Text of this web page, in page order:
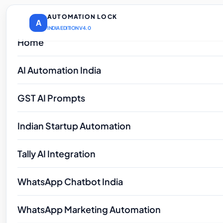
Home
AI Automation India
GST AI Prompts
Indian Startup Automation
Tally AI Integration
WhatsApp Chatbot India
WhatsApp Marketing Automation
A
AUTOMATION LOCK
INDIA EDITION V4.0